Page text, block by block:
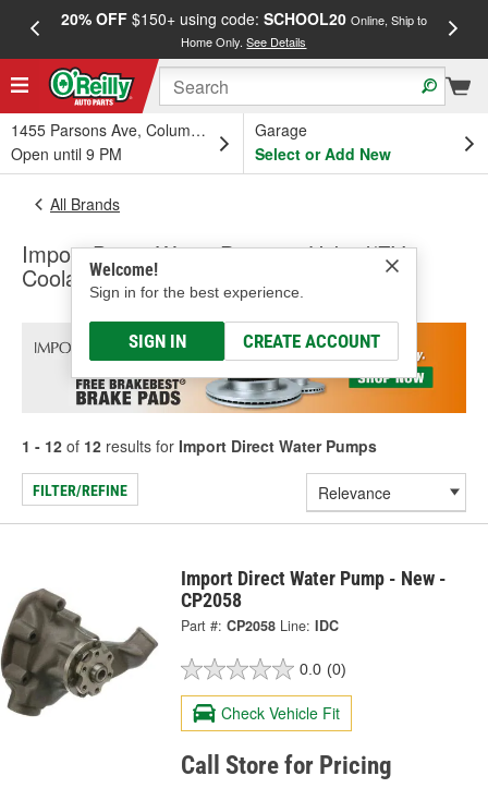
20% OFF$150+ using code: SCHOOL20 Online, Ship to
Home Only.See Details
1455 Parsons Ave, Columbus, OH
Open until 9 PM
Garage
Select or Add New
Welcome!
Sign in for the best experience.
SIGN IN CREATE ACCOUNT
All Brands
Import Direct Water Pumps - Hybrid/EV
Coolant Pump, Water Pumps - HD Truck
1 - 12 of 12 results for Import Direct Water Pumps
FILTER/REFINE
Import Direct Water Pump - New -
CP2058
Part #: CP2058 Line: IDC
0.0 (0)
Check Vehicle Fit
Call Store for Pricing